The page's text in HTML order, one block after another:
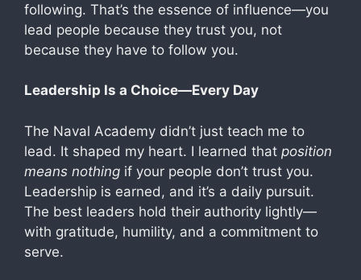
following. That’s the essence of influence—you
lead people because they trust you, not
because they have to follow you.
Leadership Is a Choice—Every Day
The Naval Academy didn’t just teach me to
lead. It shaped my heart. I learned that position
means nothing if your people don’t trust you.
Leadership is earned, and it’s a daily pursuit.
The best leaders hold their authority lightly—
with gratitude, humility, and a commitment to
serve.